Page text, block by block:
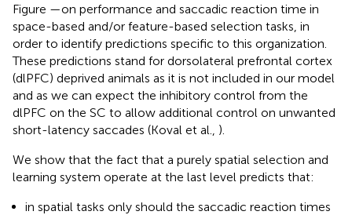
Figure —on performance and saccadic reaction time in
space-based and/or feature-based selection tasks, in
order to identify predictions specific to this organization.
These predictions stand for dorsolateral prefrontal cortex
(dlPFC) deprived animals as it is not included in our model
and as we can expect the inhibitory control from the
dlPFC on the SC to allow additional control on unwanted
short-latency saccades (Koval et al., ).
We show that the fact that a purely spatial selection and
learning system operate at the last level predicts that:
in spatial tasks only should the saccadic reaction times